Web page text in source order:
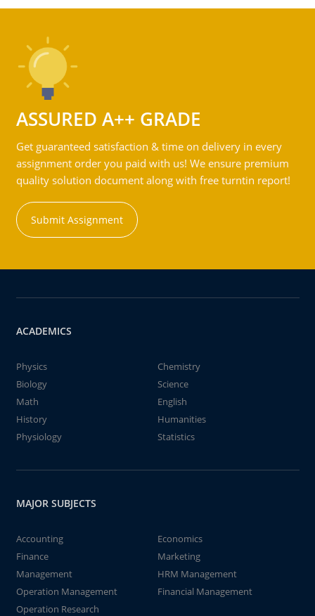
ASSURED A++ GRADE
Get guaranteed satisfaction & time on delivery in every
assignment order you paid with us! We ensure premium
quality solution document along with free turntin report!
Submit Assignment
ACADEMICS
Physics
Chemistry
Biology
Science
Math
English
History
Humanities
Physiology
Statistics
MAJOR SUBJECTS
Accounting
Economics
Finance
Marketing
Management
HRM Management
Operation Management
Financial Management
Operation Research